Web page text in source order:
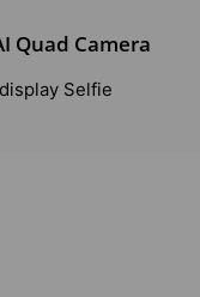
Quad Camera
Selfie